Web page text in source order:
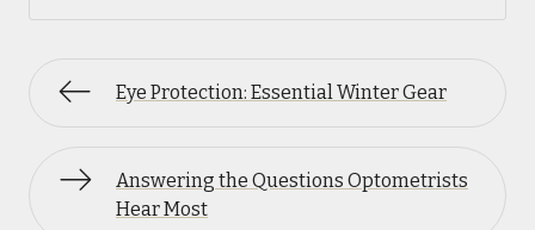
Eye Protection: Essential Winter Gear
Answering the Questions Optometrists
Hear Most